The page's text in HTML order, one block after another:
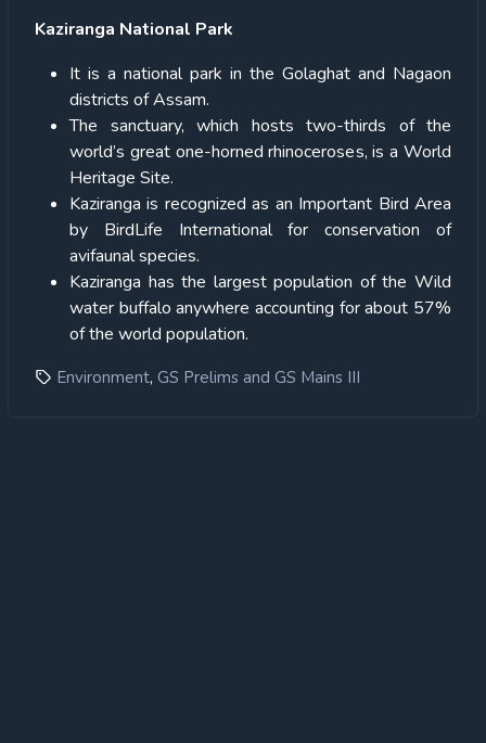
Kaziranga National Park
It is a national park in the Golaghat and Nagaon
districts of Assam.
The sanctuary, which hosts two-thirds of the
world’s great one-horned rhinoceroses, is a World
Heritage Site.
Kaziranga is recognized as an Important Bird Area
by BirdLife International for conservation of
avifaunal species.
Kaziranga has the largest population of the Wild
water buffalo anywhere accounting for about 57%
of the world population.
Environment, GS Prelims and GS Mains III